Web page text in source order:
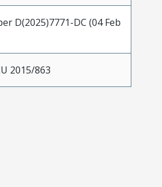
D(2025)7771-DC (04 Feb
2015/863